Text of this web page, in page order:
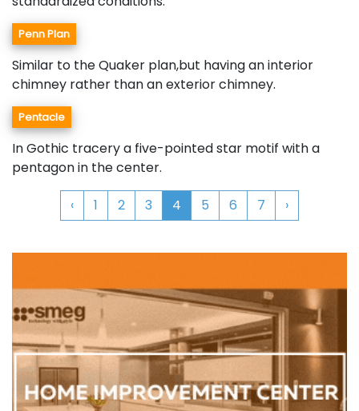
Penn Plan
Similar to the Quaker plan,but having an interior
chimney rather than an exterior chimney.
Pentacle
In Gothic tracery a five-pointed star motif with a
pentagon in the center.
‹ 1 2 3 4 5 6 7 ›